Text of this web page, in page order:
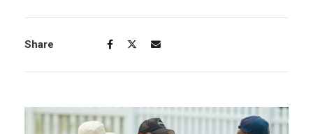
Share